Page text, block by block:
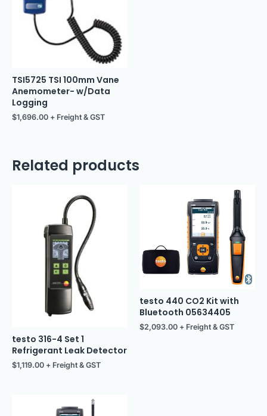
TSI5725 TSI 100mm Vane
Anemometer- w/Data
Logging
$1,696.00 + Freight & GST
Related products
testo 316-4 Set 1
Refrigerant Leak Detector
$1,119.00 + Freight & GST
testo 440 CO2 Kit with
Bluetooth 05634405
$2,093.00 + Freight & GST